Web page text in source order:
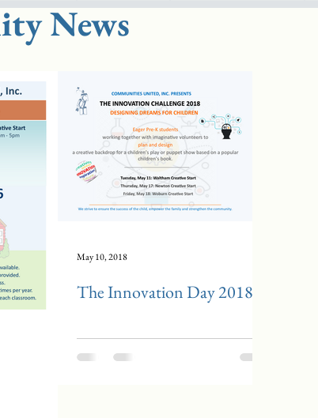
The Innovation Day 2018
May 10, 2018
News